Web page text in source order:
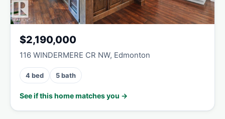
$2,190,000
116 WINDERMERE CR NW, Edmonton
4 bed 5 bath
See if this home matches you →